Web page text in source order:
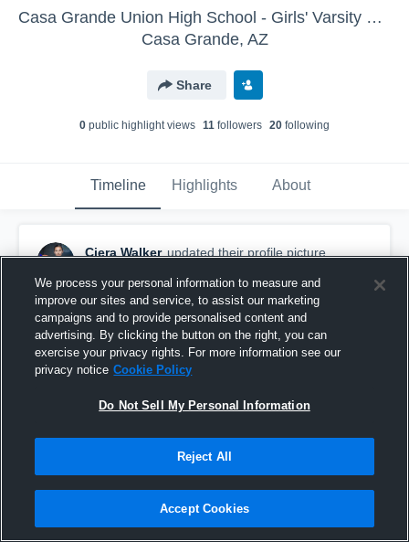
Casa Grande Union High School - Girls' Varsity Basketball
Casa Grande, AZ
Share
0 public highlight views 11 followers 20 following
Timeline Highlights About
Ciera Walker updated their profile picture.
We process your personal information to measure and
improve our sites and service, to assist our marketing
campaigns and to provide personalised content and
advertising. By clicking the button on the right, you can
exercise your privacy rights. For more information see our
privacy notice Cookie Policy
Do Not Sell My Personal Information
Reject All
Accept Cookies